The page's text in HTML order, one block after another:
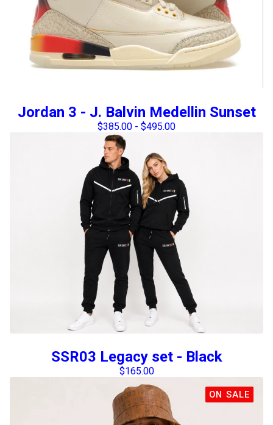
Jordan 3 - J. Balvin Medellin Sunset
$385.00 - $495.00
SSR03 Legacy set - Black
$165.00
ON SALE